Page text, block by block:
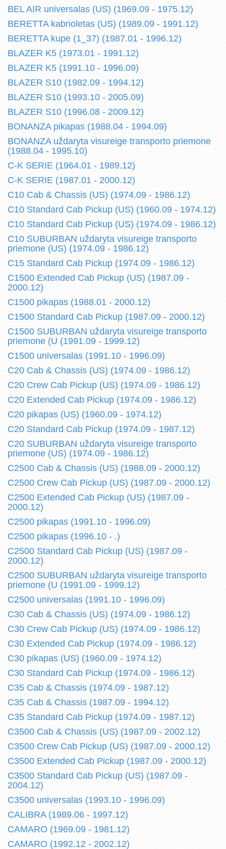
BEL AIR universalas (US) (1969.09 - 1975.12)
BERETTA kabrioletas (US) (1989.09 - 1991.12)
BERETTA kupe (1_37) (1987.01 - 1996.12)
BLAZER K5 (1973.01 - 1991.12)
BLAZER K5 (1991.10 - 1996.09)
BLAZER S10 (1982.09 - 1994.12)
BLAZER S10 (1993.10 - 2005.09)
BLAZER S10 (1996.08 - 2009.12)
BONANZA pikapas (1988.04 - 1994.09)
BONANZA uždaryta visureige transporto priemone
(1988.04 - 1995.10)
C-K SERIE (1964.01 - 1989.12)
C-K SERIE (1987.01 - 2000.12)
C10 Cab & Chassis (US) (1974.09 - 1986.12)
C10 Standard Cab Pickup (US) (1960.09 - 1974.12)
C10 Standard Cab Pickup (US) (1974.09 - 1986.12)
C10 SUBURBAN uždaryta visureige transporto
priemone (US) (1974.09 - 1986.12)
C15 Standard Cab Pickup (1974.09 - 1986.12)
C1500 Extended Cab Pickup (US) (1987.09 -
2000.12)
C1500 pikapas (1988.01 - 2000.12)
C1500 Standard Cab Pickup (1987.09 - 2000.12)
C1500 SUBURBAN uždaryta visureige transporto
priemone (U (1991.09 - 1999.12)
C1500 universalas (1991.10 - 1996.09)
C20 Cab & Chassis (US) (1974.09 - 1986.12)
C20 Crew Cab Pickup (US) (1974.09 - 1986.12)
C20 Extended Cab Pickup (1974.09 - 1986.12)
C20 pikapas (US) (1960.09 - 1974.12)
C20 Standard Cab Pickup (1974.09 - 1987.12)
C20 SUBURBAN uždaryta visureige transporto
priemone (US) (1974.09 - 1986.12)
C2500 Cab & Chassis (US) (1988.09 - 2000.12)
C2500 Crew Cab Pickup (US) (1987.09 - 2000.12)
C2500 Extended Cab Pickup (US) (1987.09 -
2000.12)
C2500 pikapas (1991.10 - 1996.09)
C2500 pikapas (1996.10 - .)
C2500 Standard Cab Pickup (US) (1987.09 -
2000.12)
C2500 SUBURBAN uždaryta visureige transporto
priemone (U (1991.09 - 1999.12)
C2500 universalas (1991.10 - 1996.09)
C30 Cab & Chassis (US) (1974.09 - 1986.12)
C30 Crew Cab Pickup (US) (1974.09 - 1986.12)
C30 Extended Cab Pickup (1974.09 - 1986.12)
C30 pikapas (US) (1960.09 - 1974.12)
C30 Standard Cab Pickup (1974.09 - 1986.12)
C35 Cab & Chassis (1974.09 - 1987.12)
C35 Cab & Chassis (1987.09 - 1994.12)
C35 Standard Cab Pickup (1974.09 - 1987.12)
C3500 Cab & Chassis (US) (1987.09 - 2002.12)
C3500 Crew Cab Pickup (US) (1987.09 - 2000.12)
C3500 Extended Cab Pickup (1987.09 - 2000.12)
C3500 Standard Cab Pickup (US) (1987.09 -
2004.12)
C3500 universalas (1993.10 - 1996.09)
CALIBRA (1989.06 - 1997.12)
CAMARO (1969.09 - 1981.12)
CAMARO (1992.12 - 2002.12)